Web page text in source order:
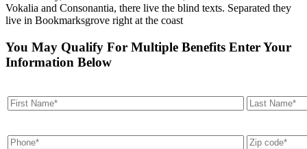
Vokalia and Consonantia, there live the blind texts. Separated they
live in Bookmarksgrove right at the coast
You May Qualify For Multiple Benefits Enter Your
Information Below